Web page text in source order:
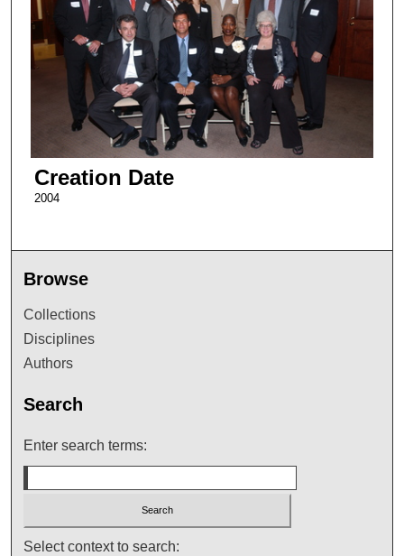
Creation Date
2004
Browse
Collections
Disciplines
Authors
Search
Enter search terms:
Select context to search: